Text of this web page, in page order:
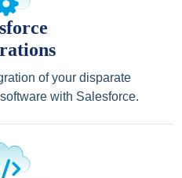
of your disparate
with Salesforce.